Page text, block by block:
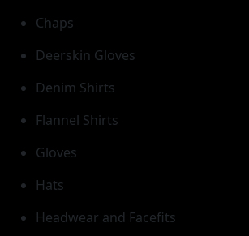
Chaps
Deerskin Gloves
Denim Shirts
Flannel Shirts
Gloves
Hats
Headwear and Facefits